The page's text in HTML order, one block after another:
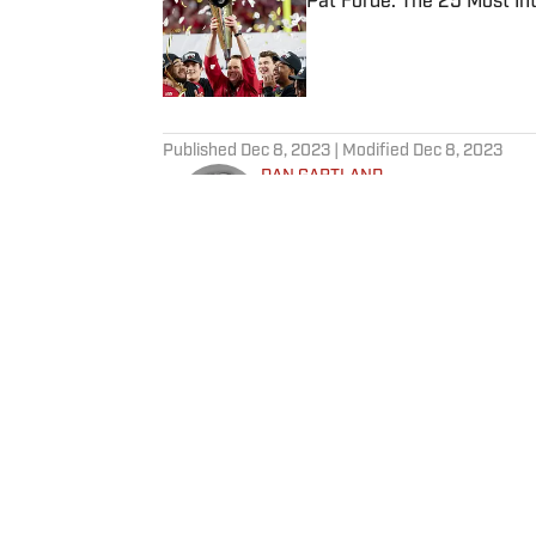
Published by on Invalid Date
Published Dec 8, 2023 | Modified Dec 8, 2023
DAN GARTLAND